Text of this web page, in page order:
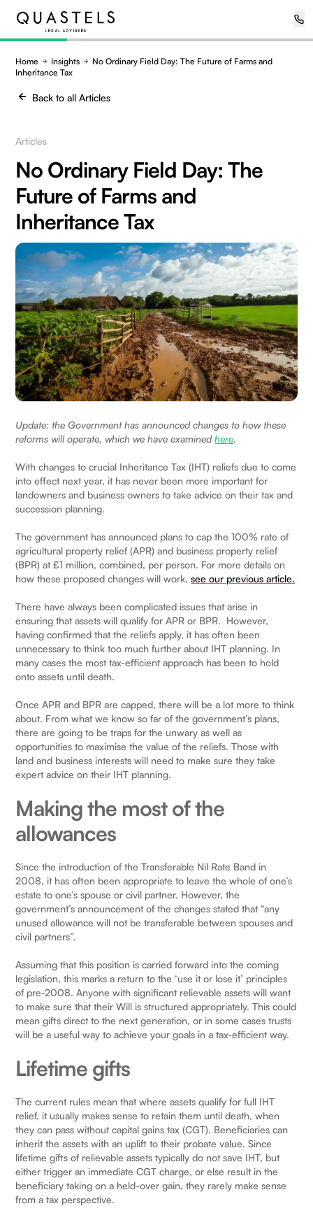
Home Insights
No Ordinary Field Day: The Future of Farms and
Inheritance Tax
Back to all Articles
Articles
No Ordinary Field Day: The
Future of Farms and
Inheritance Tax
Update: the Government has announced changes to how these
reforms will operate, which we have examinedhere.
With changes to crucial Inheritance Tax (IHT) reliefs due to come
into effect next year, it has never been more important for
landowners and business owners to take advice on their tax and
succession planning.
The government has announced plans to cap the 100% rate of
agricultural property relief (APR) and business property relief
(BPR) at £1 million, combined, per person. For more details on
how these proposed changes will work,see our previous article.
There have always been complicated issues that arise in
ensuring that assets will qualify for APR or BPR. However,
having confirmed that the reliefs apply, it has often been
unnecessary to think too much further about IHT planning. In
many cases the most tax-efficient approach has been to hold
onto assets until death.
Once APR and BPR are capped, there will be a lot more to think
about. From what we know so far of the government’s plans,
there are going to be traps for the unwary as well as
opportunities to maximise the value of the reliefs. Those with
land and business interests will need to make sure they take
expert advice on their IHT planning.
Making the most of the
allowances
Since the introduction of the Transferable Nil Rate Band in
2008, it has often been appropriate to leave the whole of one’s
estate to one’s spouse or civil partner. However, the
government’s announcement of the changes stated that “any
unused allowance will not be transferable between spouses and
civil partners”.
Assuming that this position is carried forward into the coming
legislation, this marks a return to the ‘use it or lose it’ principles
of pre-2008. Anyone with significant relievable assets will want
to make sure that their Will is structured appropriately. This could
mean gifts direct to the next generation, or in some cases trusts
will be a useful way to achieve your goals in a tax-efficient way.
Lifetime gifts
The current rules mean that where assets qualify for full IHT
relief, it usually makes sense to retain them until death, when
they can pass without capital gains tax (CGT). Beneficiaries can
inherit the assets with an uplift to their probate value. Since
lifetime gifts of relievable assets typically do not save IHT, but
either trigger an immediate CGT charge, or else result in the
beneficiary taking on a held-over gain, they rarely make sense
from a tax perspective.